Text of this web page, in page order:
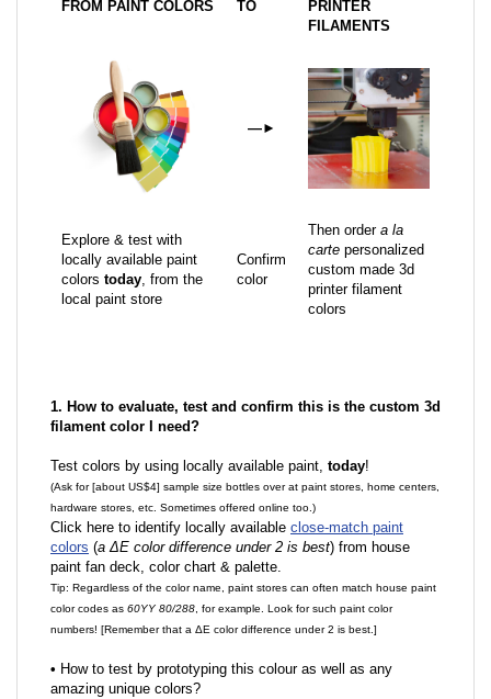
FROM PAINT COLORS TO
PRINTER
FILAMENTS
—►
Explore & test with
locally available paint
colors today, from the
local paint store
Confirm
color
Then order a la
carte personalized
custom made 3d
printer filament
colors
1. How to evaluate, test and confirm this is the custom 3d
filament color I need?
Test colors by using locally available paint, today!
(Ask for [about US$4] sample size bottles over at paint stores, home centers,
hardware stores, etc. Sometimes offered online too.)
Click here to identify locally available close-match paint
colors (a ΔE color difference under 2 is best) from house
paint fan deck, color chart & palette.
Tip: Regardless of the color name, paint stores can often match house paint
color codes as 60YY 80/288 , for example. Look for such paint color
numbers! [Remember that a ΔE color difference under 2 is best.]
• How to test by prototyping this colour as well as any
amazing unique colors?